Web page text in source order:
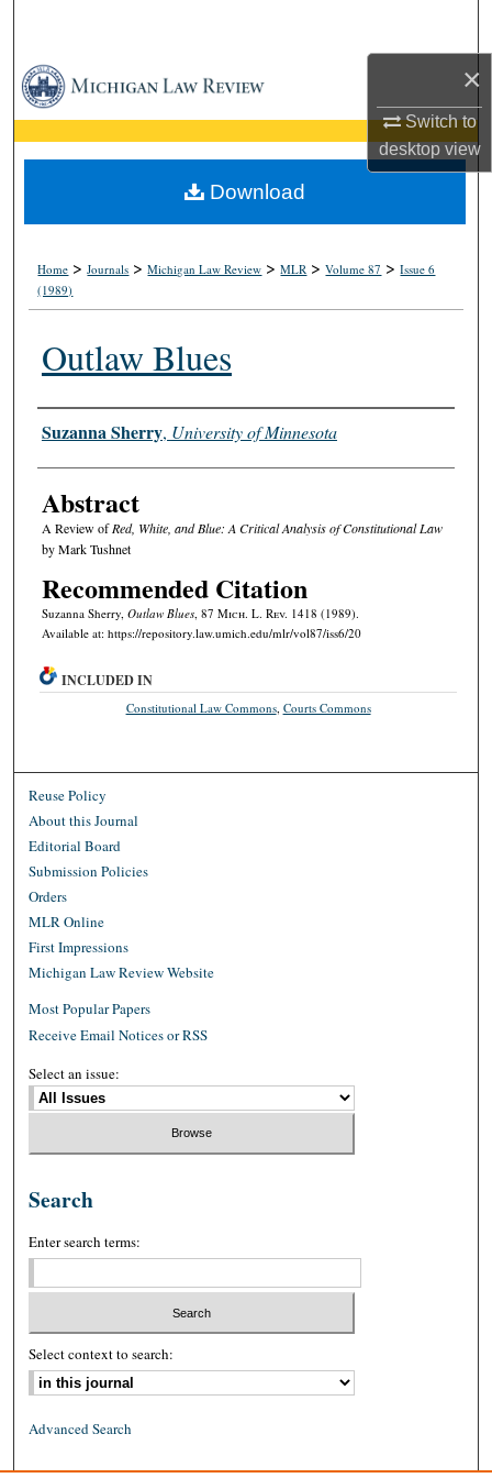
×
Switch to
desktopview
Browse Collections
My Account
About
Home >Journals >Michigan Law Review >MLR >Volume 87 >Issue 6
(1989)
Outlaw Blues
Authors
Suzanna Sherry, University of Minnesota
Abstract
A Review ofRed, White, and Blue: A Critical Analysis of Constitutional Law
by Mark Tushnet
Recommended Citation
Suzanna Sherry, Outlaw Blues, 87 Mich. L. Rev. 1418 (1989).
Available at: https://repository.law.umich.edu/mlr/vol87/iss6/20
Download
INCLUDED IN
Constitutional Law Commons, Courts Commons
Reuse Policy
About this Journal
Editorial Board
Submission Policies
Orders
MLR Online
First Impressions
Michigan Law Review Website
Most Popular Papers
Receive Email Notices or RSS
Select an issue:
Search
Enter search terms:
Select context to search:
Advanced Search